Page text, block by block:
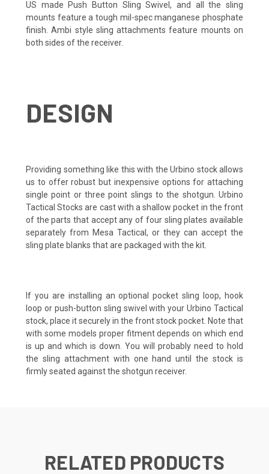
US made Push Button Sling Swivel, and all the sling
mounts feature a tough mil-spec manganese phosphate
finish. Ambi style sling attachments feature mounts on
both sides of the receiver.
DESIGN
Providing something like this with the Urbino stock allows
us to offer robust but inexpensive options for attaching
single point or three point slings to the shotgun. Urbino
Tactical Stocks are cast with a shallow pocket in the front
of the parts that accept any of four sling plates available
separately from Mesa Tactical, or they can accept the
sling plate blanks that are packaged with the kit.
If you are installing an optional pocket sling loop, hook
loop orpush-button sling swive l with your Urbino Tactical
stock, place it securely in the front stock pocket. Note that
with some models proper fitment depends on which end
is up and which is down. You will probably need to hold
the sling attachment with one hand until the stock is
firmly seated against the shotgun receiver.
RELATED PRODUCTS